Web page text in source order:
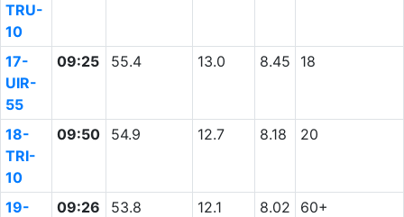
TRU-
10
17-
UIR-
55
09:25 55.4 13.0 8.45 18
18-
TRI-
10
09:50 54.9 12.7 8.18 20
19-
09:26 53.8 12.1 8.02 60+